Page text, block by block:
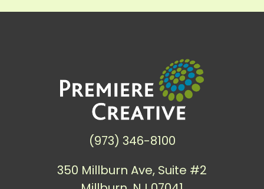
(973) 346-8100
350 Millburn Ave, Suite #2